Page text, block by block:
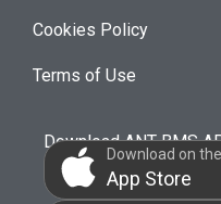
Cookies Policy
Terms of Use
Download ANT BMS
Download on the
App Store